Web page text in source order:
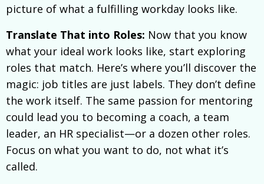
picture of what a fulfilling workday looks like.
Translate That into Roles: Now that you know
what your ideal work looks like, start exploring
roles that match. Here’s where you’ll discover the
magic: job titles are just labels. They don’t define
the work itself. The same passion for mentoring
could lead you to becoming a coach, a team
leader, an HR specialist—or a dozen other roles.
Focus on what you want to do, not what it’s
called.